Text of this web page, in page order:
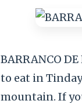
BARRANCO
to eat in
mountain. If